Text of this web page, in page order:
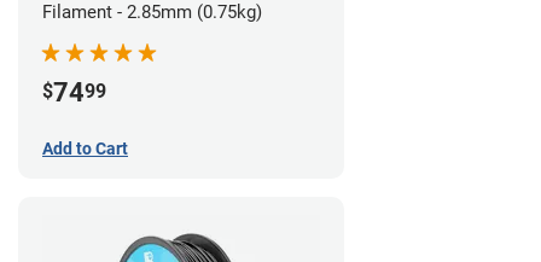
Filament - 2.85mm (0.75kg)
$7499
Add to Cart